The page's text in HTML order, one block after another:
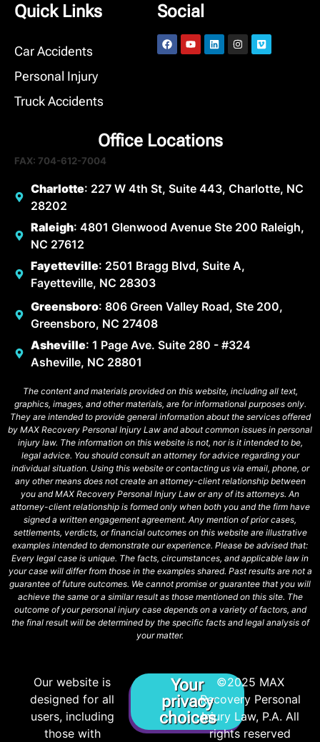
Quick Links
Car Accidents
Personal Injury
Truck Accidents
Social
Office Locations
FAX: 704-612-7004
Charlotte: 227 W 4th St, Suite 443, Charlotte, NC
28202
Raleigh: 4801 Glenwood Avenue Ste 200 Raleigh,
NC 27612
Fayetteville: 2501 Bragg Blvd, Suite A,
Fayetteville, NC 28303
Greensboro: 806 Green Valley Road, Ste 200,
Greensboro, NC 27408
Asheville: 1 Page Ave. Suite 280 - #324
Asheville, NC 28801
The content and materials provided on this website, including all text,
graphics, images, and other materials, are for informational purposes only.
They are intended to provide general information about the services offered
by MAX Recovery Personal Injury Law and about common issues in personal
injury law. The information on this website is not, nor is it intended to be,
legal advice. You should consult an attorney for advice regarding your
individual situation. Using this website or contacting us via email, phone, or
any other means does not create an attorney-client relationship between
you and MAX Recovery Personal Injury Law or any of its attorneys. An
attorney-client relationship is formed only when both you and the firm have
signed a written engagement agreement. Any mention of prior cases,
settlements, verdicts, or financial outcomes on this website are illustrative
examples intended to demonstrate our experience. Please be advised that:
Every legal case is unique. The facts, circumstances, and applicable law in
your case will differ from those in the examples shared. Past results are not a
guarantee of future outcomes. We cannot promise or guarantee that you will
achieve the same or a similar result as those mentioned on this site. The
outcome of your personal injury case depends on a variety of factors, and
the final result will be determined by the specific facts and legal analysis of
your matter.
Our website is
designed for all
users, including
those with
Your
privacy
choices
©2025 MAX
Recovery Personal
Injury Law, P.A. All
rights reserved